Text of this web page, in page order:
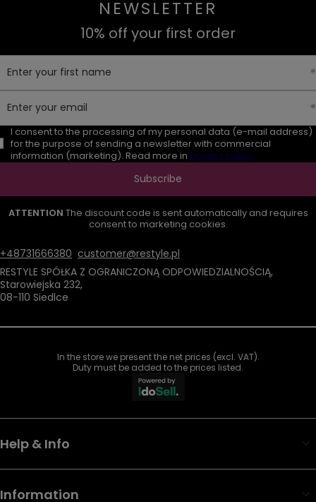
NEWSLETTER
10% off your first order
Enter your first name
Enter your email
I consent to the processing of my personal data (e-mail address)
for the purpose of sending a newsletter with commercial
information (marketing). Read more in privacy policy.
Subscribe
ATTENTION The discount code is sent automatically and requires
consent to marketing cookies.
+48731666380 customer@restyle.pl
RESTYLE SPÓŁKA Z OGRANICZONĄ ODPOWIEDZIALNOŚCIĄ,
Starowiejska 232,
08-110 Siedlce
In the store we present the net prices (excl. VAT).
Duty must be added to the prices listed.
Help & Info
Information